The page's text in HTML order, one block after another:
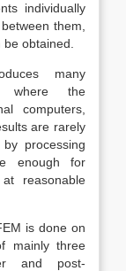
individually
them,
obtained.
many
where the
computers,
are rarely
processing
enough for
reasonable
is done on
mainly three
and post-